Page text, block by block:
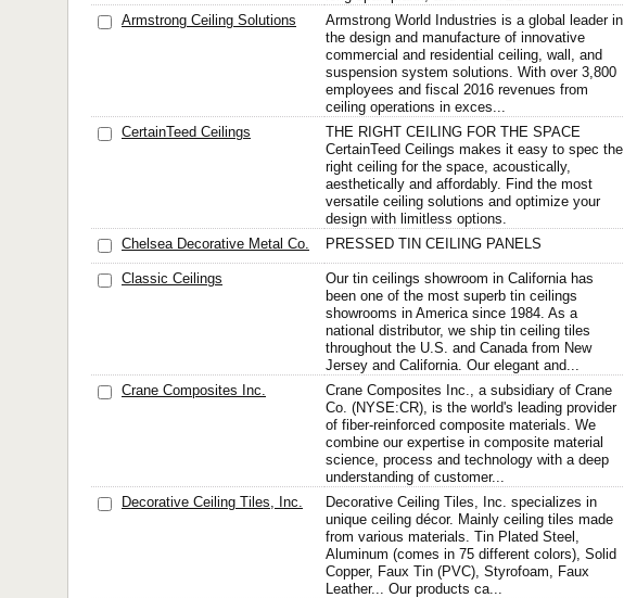
Armstrong Ceiling Solutions
Armstrong World Industries is a global leader in
the design and manufacture of innovative
commercial and residential ceiling, wall, and
suspension system solutions. With over 3,800
employees and fiscal 2016 revenues from
ceiling operations in exces...
CertainTeed Ceilings
THE RIGHT CEILING FOR THE SPACE
CertainTeed Ceilings makes it easy to spec the
right ceiling for the space, acoustically,
aesthetically and affordably. Find the most
versatile ceiling solutions and optimize your
design with limitless options.
Chelsea Decorative Metal Co. PRESSED TIN CEILING PANELS
Classic Ceilings
Our tin ceilings showroom in California has
been one of the most superb tin ceilings
showrooms in America since 1984. As a
national distributor, we ship tin ceiling tiles
throughout the U.S. and Canada from New
Jersey and California. Our elegant and...
Crane Composites Inc.
Crane Composites Inc., a subsidiary of Crane
Co. (NYSE:CR), is the world's leading provider
of fiber-reinforced composite materials. We
combine our expertise in composite material
science, process and technology with a deep
understanding of customer...
Decorative Ceiling Tiles, Inc.
Decorative Ceiling Tiles, Inc. specializes in
unique ceiling décor. Mainly ceiling tiles made
from various materials. Tin Plated Steel,
Aluminum (comes in 75 different colors), Solid
Copper, Faux Tin (PVC), Styrofoam, Faux
Leather... Our products ca...